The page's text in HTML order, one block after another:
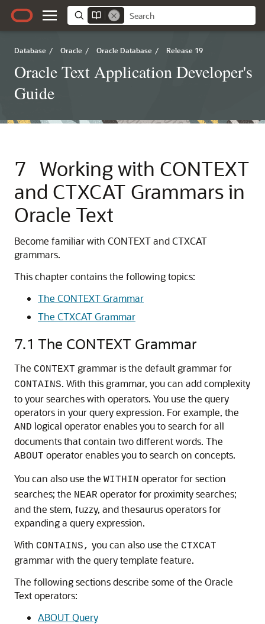
Database / Oracle / Oracle Database / Release 19
Oracle Text Application Developer's
Guide
7 Working with CONTEXT
and CTXCAT Grammars in
Oracle Text
Become familiar with CONTEXT and CTXCAT
grammars.
This chapter contains the following topics:
The CONTEXT Grammar
The CTXCAT Grammar
7.1 The CONTEXT Grammar
The CONTEXT grammar is the default grammar for
CONTAINS. With this grammar, you can add complexity
to your searches with operators. You use the query
operators in your query expression. For example, the
AND logical operator enables you to search for all
documents that contain two different words. The
ABOUT operator enables you to search on concepts.
You can also use the WITHIN operator for section
searches; the NEAR operator for proximity searches;
and the stem, fuzzy, and thesaurus operators for
expanding a query expression.
With CONTAINS, you can also use the CTXCAT
grammar with the query template feature.
The following sections describe some of the Oracle
Text operators:
ABOUT Query